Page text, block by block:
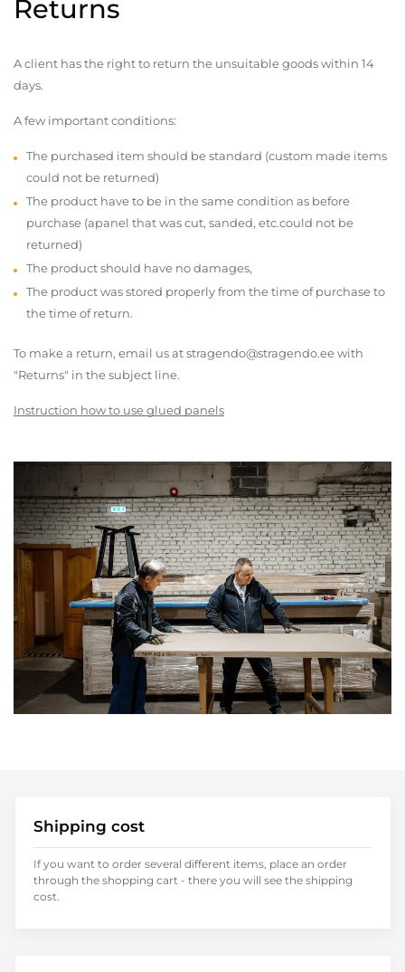
Returns
A client has the right to return the unsuitable goods within 14
days.
A few important conditions:
The purchased item should be standard (custom made items
could not be returned)
The product have to be in the same condition as before
purchase (apanel that was cut, sanded, etc.could not be
returned)
The product should have no damages,
The product was stored properly from the time of purchase to
the time of return.
To make a return, email us at stragendo@stragendo.ee with
"Returns" in the subject line.
Instruction how to use glued panels
Shipping cost
If you want to order several different items, place an order
through the shopping cart - there you will see the shipping
cost.